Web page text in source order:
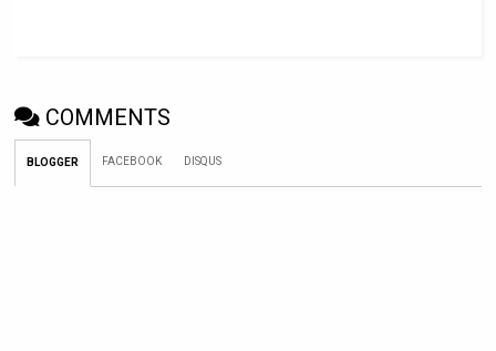
COMMENTS
BLOGGER FACEBOOK DISQUS